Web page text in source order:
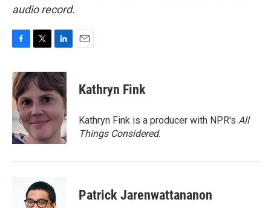
audio record.
c
e
b
o
o
i
t
e
r
n
k
e
d
I
n
Kathryn Fink
Kathryn Fink is a producer with NPR's All
Things Considered.
Patrick Jarenwattananon